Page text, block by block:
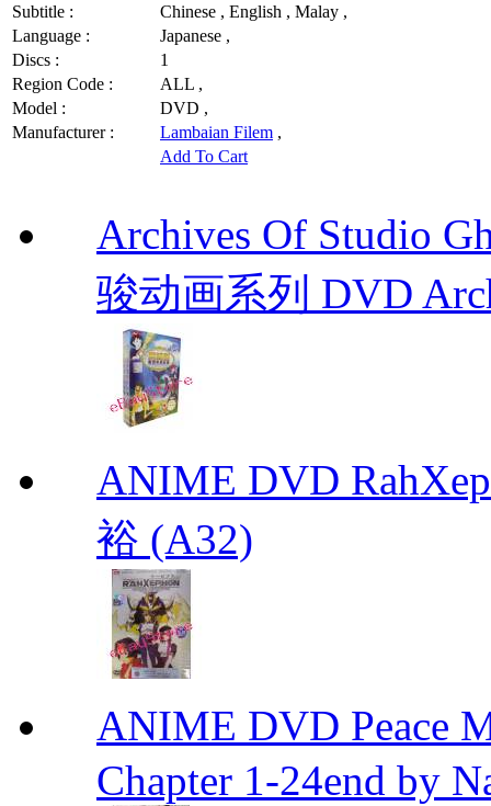
Subtitle :
Chinese , English , Malay ,
Language :
Japanese ,
Discs :
1
Region Code :
ALL ,
Model :
DVD ,
Manufacturer :
Lambaian Filem ,
Add To Cart
Archives Of Studio
骏动画系列 DVD
ANIME DVD
裕 (A32)
ANIME DVD Peace
Chapter 1-24end by